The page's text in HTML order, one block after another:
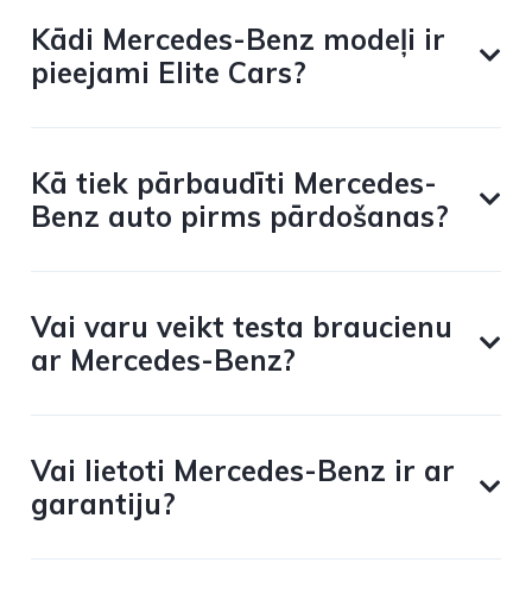
Kādi Mercedes-Benz modeļi ir
pieejami Elite Cars?
Kā tiek pārbaudīti Mercedes-
Benz auto pirms pārdošanas?
Vai varu veikt testa braucienu
ar Mercedes-Benz?
Vai lietoti Mercedes-Benz ir ar
garantiju?